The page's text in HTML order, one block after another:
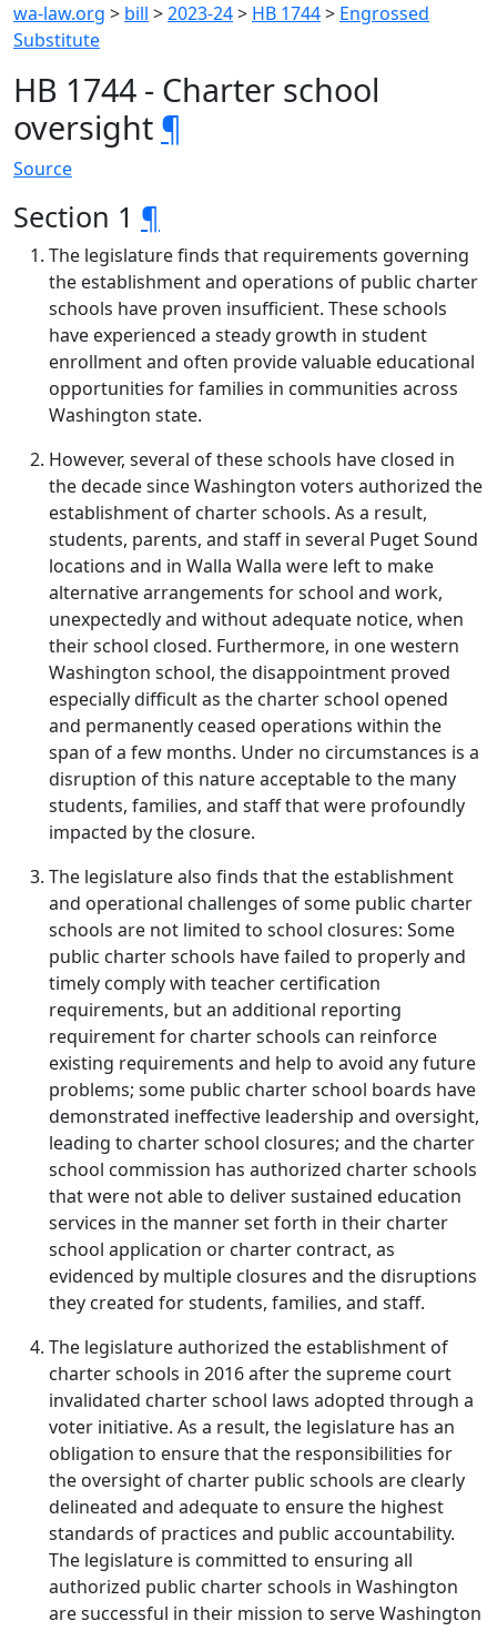
wa-law.org > bill >2023-24> HB 1744> Engrossed
Substitute
HB 1744 - Charter school
oversight ¶
Source
Section 1 ¶
The legislature finds that requirements governing
the establishment and operations of public charter
schools have proven insufficient. These schools
have experienced a steady growth in student
enrollment and often provide valuable educational
opportunities for families in communities across
Washington state.
However, several of these schools have closed in
the decade since Washington voters authorized the
establishment of charter schools. As a result,
students, parents, and staff in several Puget Sound
locations and in Walla Walla were left to make
alternative arrangements for school and work,
unexpectedly and without adequate notice, when
their school closed. Furthermore, in one western
Washington school, the disappointment proved
especially difficult as the charter school opened
and permanently ceased operations within the
span of a few months. Under no circumstances is a
disruption of this nature acceptable to the many
students, families, and staff that were profoundly
impacted by the closure.
The legislature also finds that the establishment
and operational challenges of some public charter
schools are not limited to school closures: Some
public charter schools have failed to properly and
timely comply with teacher certification
requirements, but an additional reporting
requirement for charter schools can reinforce
existing requirements and help to avoid any future
problems; some public charter school boards have
demonstrated ineffective leadership and oversight,
leading to charter school closures; and the charter
school commission has authorized charter schools
that were not able to deliver sustained education
services in the manner set forth in their charter
school application or charter contract, as
evidenced by multiple closures and the disruptions
they created for students, families, and staff.
The legislature authorized the establishment of
charter schools in 2016 after the supreme court
invalidated charter school laws adopted through a
voter initiative. As a result, the legislature has an
obligation to ensure that the responsibilities for
the oversight of charter public schools are clearly
delineated and adequate to ensure the highest
standards of practices and public accountability.
The legislature is committed to ensuring all
authorized public charter schools in Washington
are successful in their mission to serve Washington